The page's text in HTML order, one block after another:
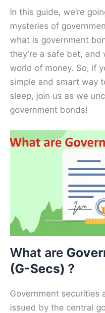
In this guide, we’re
mysteries of
what is government
they’re a safe bet,
world of money. So, if
simple and smart way
sleep, join us as we
government bonds!
What are
(G-Secs) ?
Government securities
issued by the central